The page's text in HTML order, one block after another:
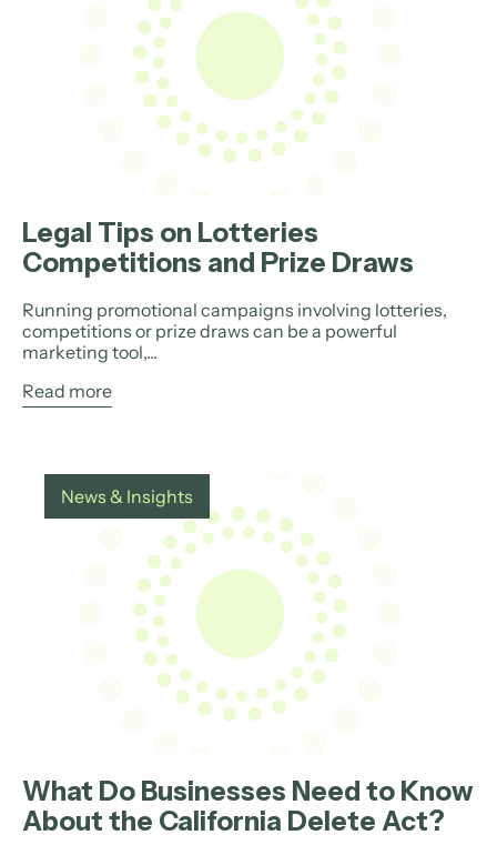
Legal Tips on Lotteries
Competitions and Prize Draws
Running promotional campaigns involving lotteries,
competitions or prize draws can be a powerful
marketing tool,...
Read more
News & Insights
What Do Businesses Need to Know
About the California Delete Act?